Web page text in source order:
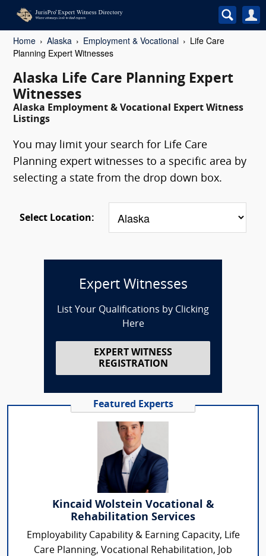
Home Alaska Employment & Vocational
Life Care
Planning Expert Witnesses
Alaska Life Care Planning Expert
Witnesses
Alaska Employment & Vocational Expert Witness
Listings
You may limit your search for Life Care
Planning expert witnesses to a specific area by
selecting a state from the drop down box.
Select Location:
Expert Witnesses
List Your Qualifications by Clicking
Here
EXPERT WITNESS
REGISTRATION
Featured Experts
Kincaid Wolstein Vocational &
Rehabilitation Services
Employability Capability & Earning Capacity, Life
Care Planning, Vocational Rehabilitation, Job